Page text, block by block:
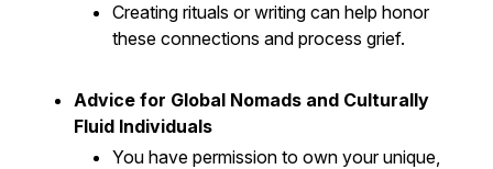
Creating rituals or writing can help honor
these connections and process grief.
Advice for Global Nomads and Culturally
Fluid Individuals
You have permission to own your unique,